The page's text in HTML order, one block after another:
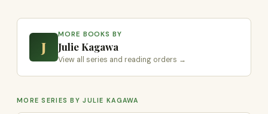
J
MORE BOOKS BY
Julie Kagawa
View all series and reading orders →
MORE SERIES BY JULIE KAGAWA